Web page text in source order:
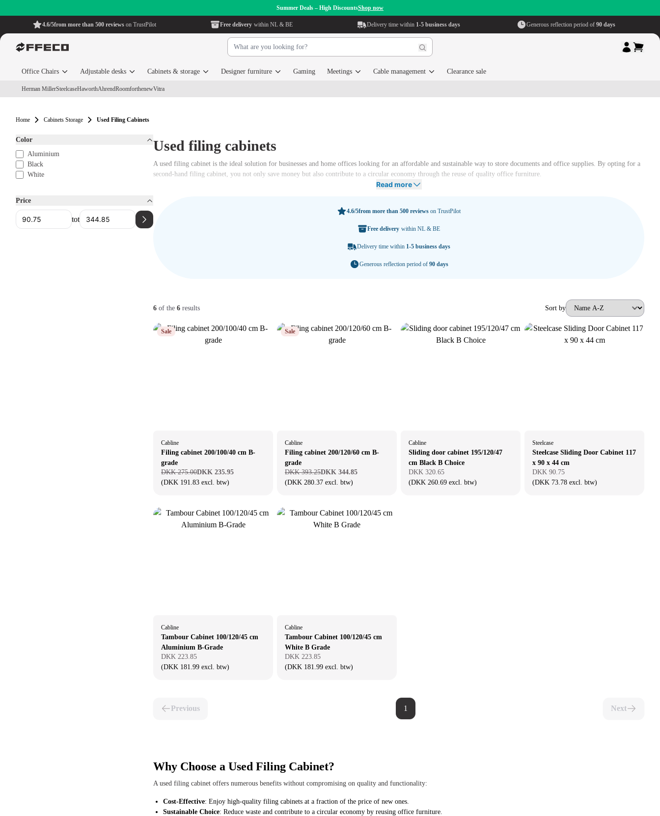
Summer Deals – High DiscountsShop now
4.6/5from more than 500 reviews on TrustPilot Free delivery within NL & BE Delivery time within 1-5 business days Generous reflection period of 90 days
Office Chairs Adjustable desks Cabinets & storage Designer furniture Gaming Meetings Cable management Clearance sale
Herman MillerSteelcaseHaworthAhrendRoomforthenewVitra
Home Cabinets Storage Used Filing Cabinets
Color
Aluminium
Black
White
Price
tot
Used filing cabinets
A used filing cabinet is the ideal solution for businesses and home offices looking for an affordable and sustainable way to store documents and office supplies. By opting for a
second-hand filing cabinet, you not only save money but also contribute to a circular economy through the reuse of quality office furniture.
Read more
4.6/5from more than 500 reviews on TrustPilot
Free delivery within NL & BE
Delivery time within 1-5 business days
Generous reflection period of 90 days
6 of the 6 results Sort by
Sale
Cabline
Filing cabinet 200/100/40 cm B-
grade
DKK 275.00DKK 235.95
(DKK 191.83 excl. btw)
Sale
Cabline
Filing cabinet 200/120/60 cm B-
grade
DKK 393.25DKK 344.85
(DKK 280.37 excl. btw)
Cabline
Sliding door cabinet 195/120/47
cm Black B Choice
DKK 320.65
(DKK 260.69 excl. btw)
Steelcase
Steelcase Sliding Door Cabinet 117
x 90 x 44 cm
DKK 90.75
(DKK 73.78 excl. btw)
Cabline
Tambour Cabinet 100/120/45 cm
Aluminium B-Grade
DKK 223.85
(DKK 181.99 excl. btw)
Cabline
Tambour Cabinet 100/120/45 cm
White B Grade
DKK 223.85
(DKK 181.99 excl. btw)
Previous 1 Next
Why Choose a Used Filing Cabinet?
A used filing cabinet offers numerous benefits without compromising on quality and functionality:
Cost-Effective: Enjoy high-quality filing cabinets at a fraction of the price of new ones.
Sustainable Choice: Reduce waste and contribute to a circular economy by reusing office furniture.